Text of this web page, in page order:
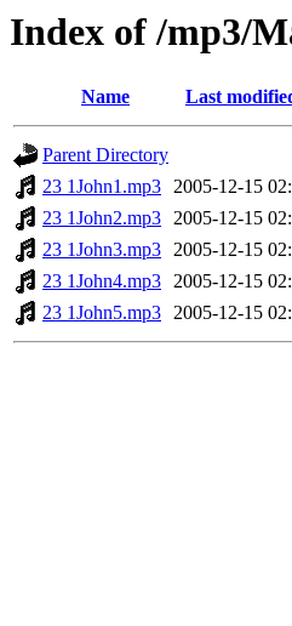
Index of /mp3/
Name Last
Parent Directory
23 1John1.mp3 2005-12-15
23 1John2.mp3 2005-12-15
23 1John3.mp3 2005-12-15
23 1John4.mp3 2005-12-15
23 1John5.mp3 2005-12-15